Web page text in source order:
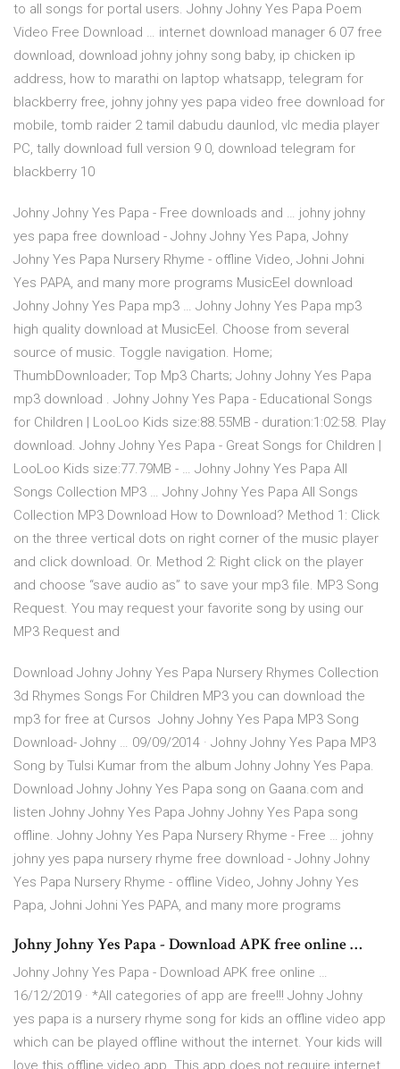
to all songs for portal users. Johny Johny Yes Papa Poem
Video Free Download … internet download manager 6 07 free
download, download johny johny song baby, ip chicken ip
address, how to marathi on laptop whatsapp, telegram for
blackberry free, johny johny yes papa video free download for
mobile, tomb raider 2 tamil dabudu daunlod, vlc media player
PC, tally download full version 9 0, download telegram for
blackberry 10
Johny Johny Yes Papa - Free downloads and … johny johny
yes papa free download - Johny Johny Yes Papa, Johny
Johny Yes Papa Nursery Rhyme - offline Video, Johni Johni
Yes PAPA, and many more programs MusicEel download
Johny Johny Yes Papa mp3 … Johny Johny Yes Papa mp3
high quality download at MusicEel. Choose from several
source of music. Toggle navigation. Home;
ThumbDownloader; Top Mp3 Charts; Johny Johny Yes Papa
mp3 download . Johny Johny Yes Papa - Educational Songs
for Children | LooLoo Kids size:88.55MB - duration:1:02:58. Play
download. Johny Johny Yes Papa - Great Songs for Children |
LooLoo Kids size:77.79MB - … Johny Johny Yes Papa All
Songs Collection MP3 … Johny Johny Yes Papa All Songs
Collection MP3 Download How to Download? Method 1: Click
on the three vertical dots on right corner of the music player
and click download. Or. Method 2: Right click on the player
and choose “save audio as” to save your mp3 file. MP3 Song
Request. You may request your favorite song by using our
MP3 Request and
Download Johny Johny Yes Papa Nursery Rhymes Collection
3d Rhymes Songs For Children MP3 you can download the
mp3 for free at Cursos Johny Johny Yes Papa MP3 Song
Download- Johny … 09/09/2014 · Johny Johny Yes Papa MP3
Song by Tulsi Kumar from the album Johny Johny Yes Papa.
Download Johny Johny Yes Papa song on Gaana.com and
listen Johny Johny Yes Papa Johny Johny Yes Papa song
offline. Johny Johny Yes Papa Nursery Rhyme - Free … johny
johny yes papa nursery rhyme free download - Johny Johny
Yes Papa Nursery Rhyme - offline Video, Johny Johny Yes
Papa, Johni Johni Yes PAPA, and many more programs
Johny Johny Yes Papa - Download APK free online …
Johny Johny Yes Papa - Download APK free online …
16/12/2019 · *All categories of app are free!!! Johny Johny
yes papa is a nursery rhyme song for kids an offline video app
which can be played offline without the internet. Your kids will